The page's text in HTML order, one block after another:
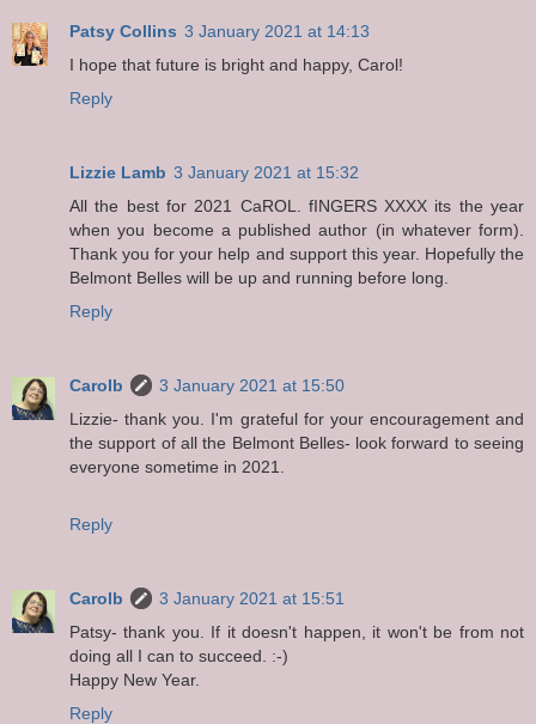
Patsy Collins 3 January 2021 at 14:13
I hope that future is bright and happy, Carol!
Reply
Lizzie Lamb 3 January 2021 at 15:32
All the best for 2021 CaROL. fINGERS XXXX its the year
when you become a published author (in whatever form).
Thank you for your help and support this year. Hopefully the
Belmont Belles will be up and running before long.
Reply
Carolb
3 January 2021 at 15:50
Lizzie- thank you. I'm grateful for your encouragement and
the support of all the Belmont Belles- look forward to seeing
everyone sometime in 2021.
Reply
Carolb
3 January 2021 at 15:51
Patsy- thank you. If it doesn't happen, it won't be from not
doing all I can to succeed. :-)
Happy New Year.
Reply